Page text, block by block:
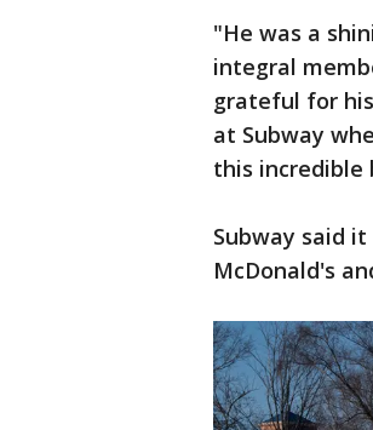
"He was a
integral
grateful for
at Subway
this incredible
Subway said
McDonald's